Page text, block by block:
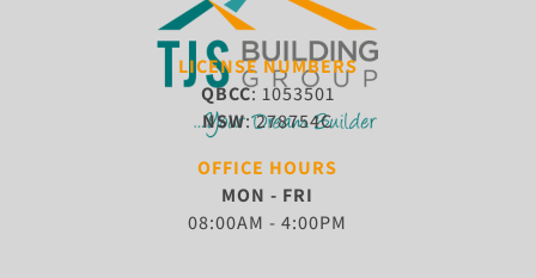
LICENSE NUMBERS
QBCC: 1053501
NSW: 278754C
OFFICE HOURS
MON - FRI
08:00AM - 4:00PM